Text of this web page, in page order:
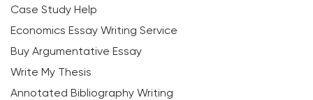
Case Study Help
Economics Essay Writing Service
Buy Argumentative Essay
Write My Thesis
Annotated Bibliography Writing